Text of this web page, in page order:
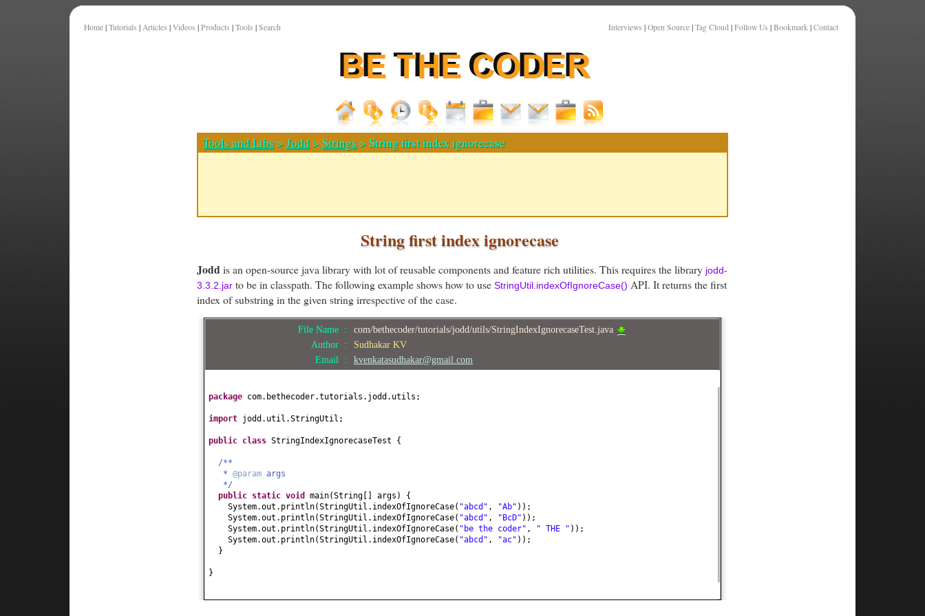
Home | Tutorials | Articles | Videos | Products | Tools | Search Interviews | Open Source | Tag Cloud | Follow Us | Bookmark | Contact
Tools and Libs >Jodd >Strings > String first index ignorecase
String first index ignorecase
Joddis an open-source java library with lot of reusable components and feature rich utilities. This requires the library jodd-
3.3.2.jar to be in classpath. The following example shows how to use StringUtil.indexOfIgnoreCase() API. It returns the first
index of substring in the given string irrespective of the case.
File Name :
com/bethecoder/tutorials/jodd/utils/StringIndexIgnorecaseTest.java
Author :
Sudhakar KV
Email :
kvenkatasudhakar@gmail.com
package com.bethecoder.tutorials.jodd.utils;
import jodd.util.StringUtil;
public class StringIndexIgnorecaseTest {
/**
* @param args
*/
public static void main(String [] args ) {
System.out.println(StringUtil.indexOfIgnoreCase( "abcd" , "Ab" )) ;
System.out.println(StringUtil.indexOfIgnoreCase( "abcd" , "BcD" )) ;
System.out.println(StringUtil.indexOfIgnoreCase( "be the coder" , " THE " )) ;
System.out.println(StringUtil.indexOfIgnoreCase( "abcd" , "ac" )) ;
}
}